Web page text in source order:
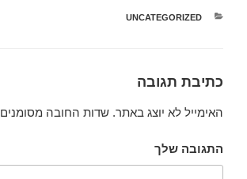
קטגוריות
UNCATEGORIZED
כתיבת תגובה
האימייל לא יוצג באתר. שדות החובה מסומנים
התגובה שלך